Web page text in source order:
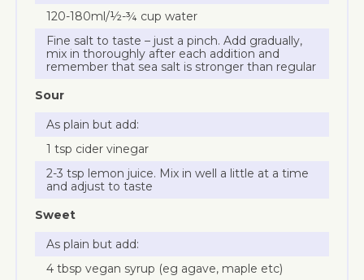
120-180ml/½-¾ cup water
Fine salt to taste – just a pinch. Add gradually,
mix in thoroughly after each addition and
remember that sea salt is stronger than regular
Sour
As plain but add:
1 tsp cider vinegar
2-3 tsp lemon juice. Mix in well a little at a time
and adjust to taste
Sweet
As plain but add:
4 tbsp vegan syrup (eg agave, maple etc)